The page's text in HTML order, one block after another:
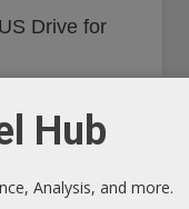
Drive for
Hub
Analysis, and more.